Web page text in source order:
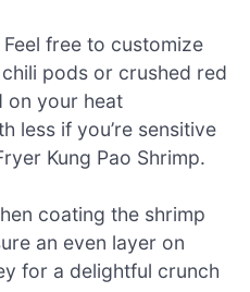
Feel free to customize
pods or crushed red
on your heat
less if you’re sensitive
Kung Pao Shrimp.
coating the shrimp
an even layer on
for a delightful crunch